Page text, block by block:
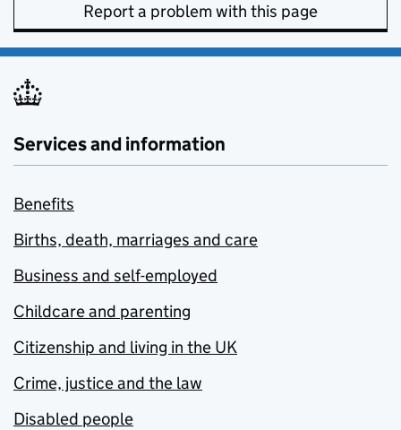
Report a problem with this page
Services and information
Benefits
Births, death, marriages and care
Business and self-employed
Childcare and parenting
Citizenship and living in the UK
Crime, justice and the law
Disabled people